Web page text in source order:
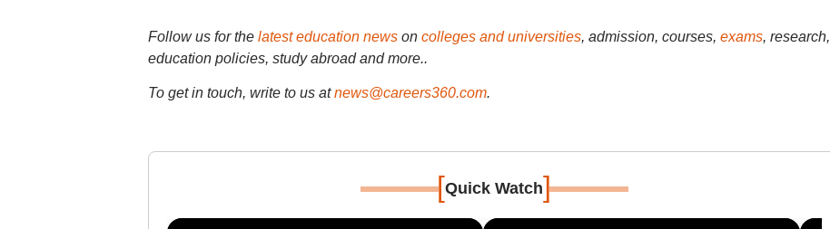
Follow us for the latest education newson colleges and universities, admission, courses, exams, research,
education policies, study abroad and more..
To get in touch, write to us at news@careers360.com.
[Quick Watch]